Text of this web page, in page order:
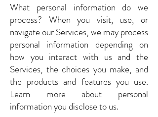
What personal information do we
process? When you visit, use, or
navigate our Services, we may process
personal information depending on
how you interact with us and the
Services, the choices you make, and
the products and features you use.
Learn more about personal
information you disclose to us.